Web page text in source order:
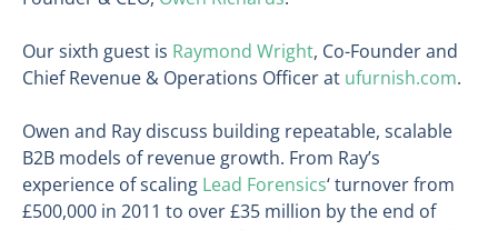
Our sixth guest is Raymond Wright, Co-Founder and
Chief Revenue & Operations Officer at ufurnish.com.
Owen and Ray discuss building repeatable, scalable
B2B models of revenue growth. From Ray’s
experience of scaling Lead Forensics‘ turnover from
£500,000 in 2011 to over £35 million by the end of